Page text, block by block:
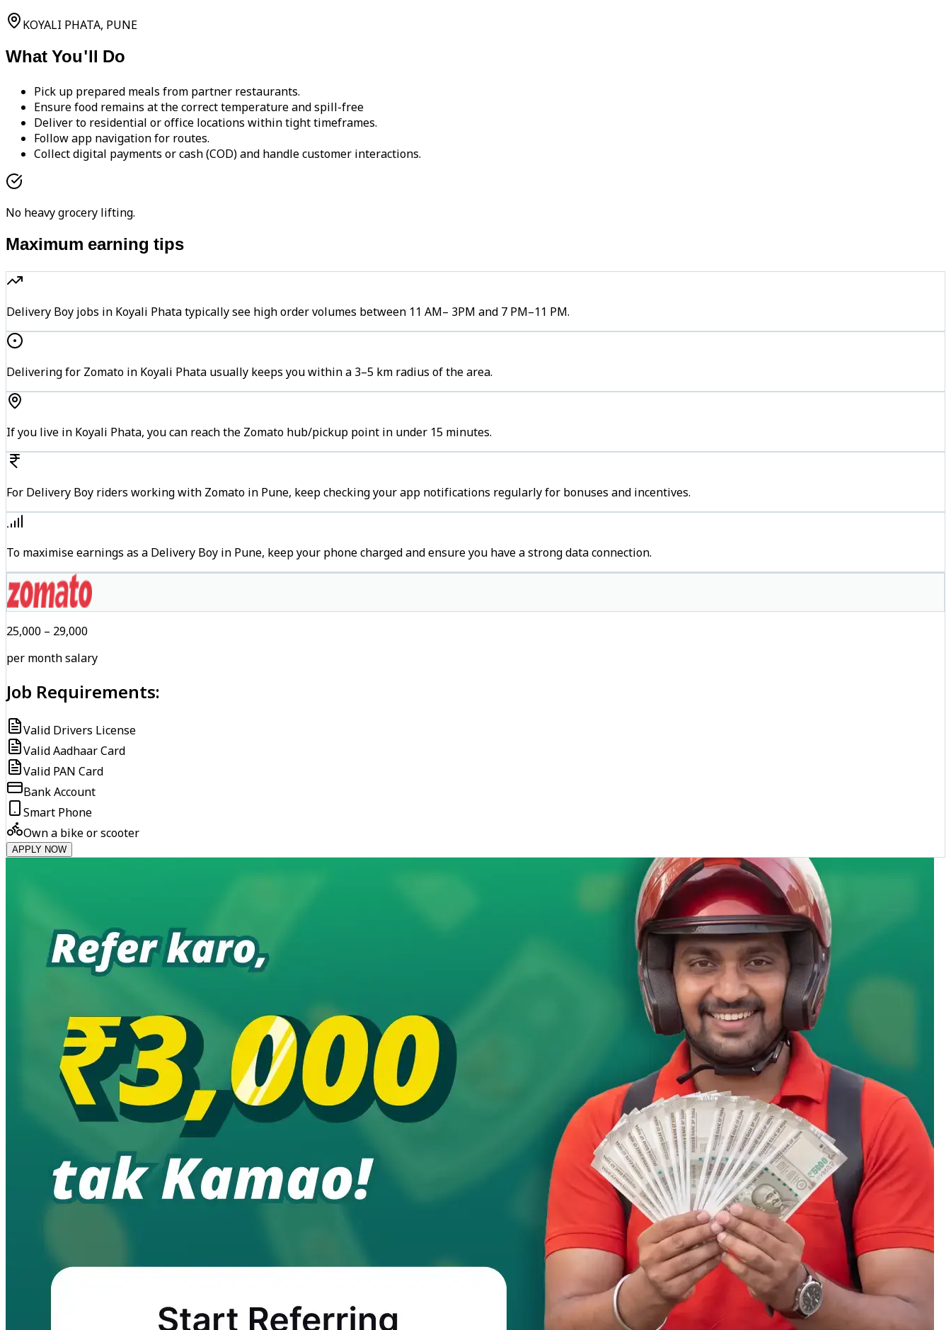
KOYALI PHATA, PUNE
What You'll Do
Pick up prepared meals from partner restaurants.
Ensure food remains at the correct temperature and spill-free
Deliver to residential or office locations within tight timeframes.
Follow app navigation for routes.
Collect digital payments or cash (COD) and handle customer interactions.
No heavy grocery lifting.
Maximum earning tips
Delivery Boy jobs in Koyali Phata typically see high order volumes between 11 AM– 3PM and 7 PM–11 PM.
Delivering for Zomato in Koyali Phata usually keeps you within a 3–5 km radius of the area.
If you live in Koyali Phata, you can reach the Zomato hub/pickup point in under 15 minutes.
For Delivery Boy riders working with Zomato in Pune, keep checking your app notifications regularly for bonuses and incentives.
To maximise earnings as a Delivery Boy in Pune, keep your phone charged and ensure you have a strong data connection.
₹25,000 – ₹29,000
per month salary
Job Requirements:
Valid Drivers License
Valid Aadhaar Card
Valid PAN Card
Bank Account
Smart Phone
Own a bike or scooter
APPLY NOW